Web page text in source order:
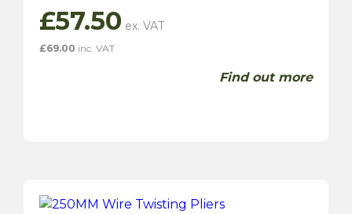
£57.50
£69.00 inc. VAT
Find out more